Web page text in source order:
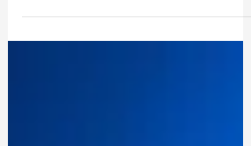
The 3 most important tools in your job-searching